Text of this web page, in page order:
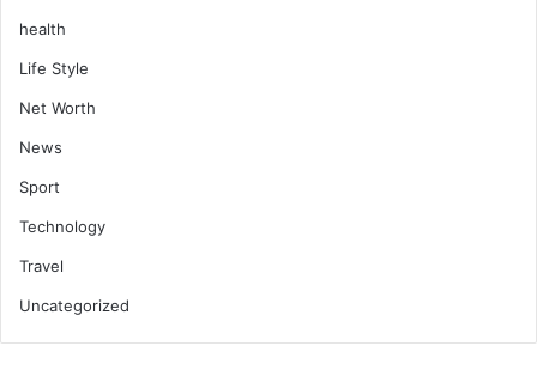
health
Life Style
Net Worth
News
Sport
Technology
Travel
Uncategorized